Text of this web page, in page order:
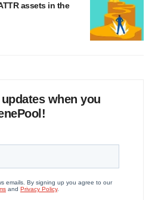
assets in the
when you